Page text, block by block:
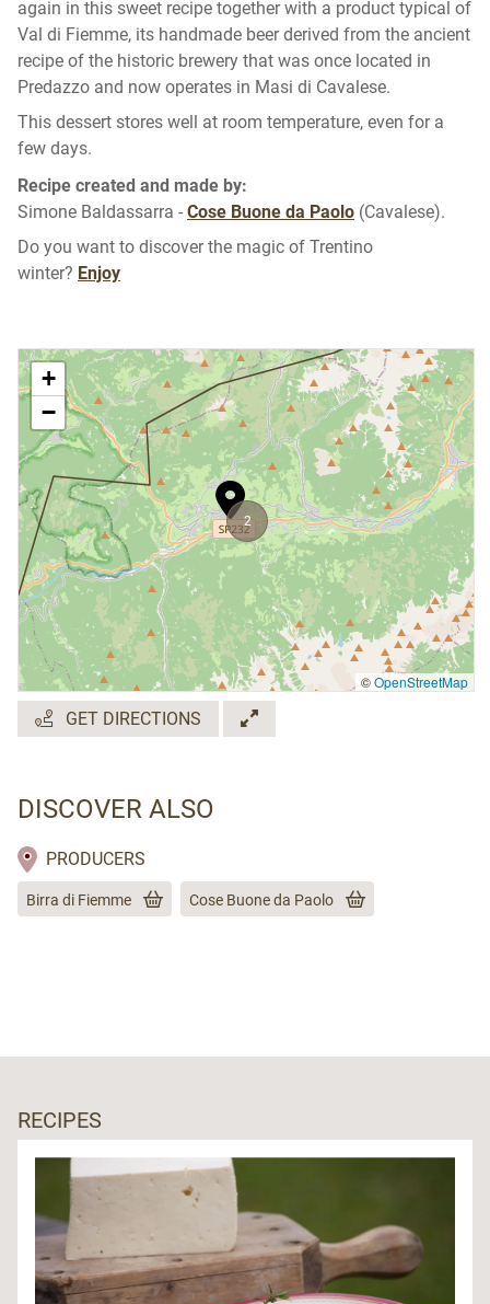
again in this sweet recipe together with a product typical of
Val di Fiemme, its handmade beer derived from the ancient
recipe of the historic brewery that was once located in
Predazzo and now operates in Masi di Cavalese.
This dessert stores well at room temperature, even for a
few days.
Recipe created and made by:
Simone Baldassarra - Cose Buone da Paolo (Cavalese).
Do you want to discover the magic of Trentino
winter? Enjoy
2
+
−
©OpenStreetMap
GET DIRECTIONS
DISCOVER ALSO
PRODUCERS
Birra di Fiemme Cose Buone da Paolo
RECIPES